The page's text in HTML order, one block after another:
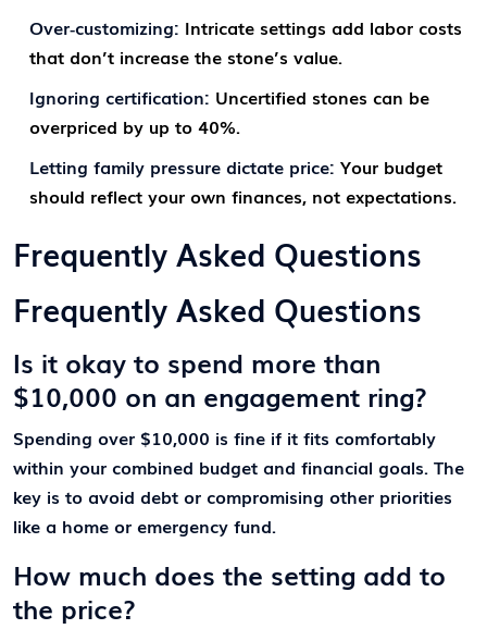
Over‑customizing: Intricate settings add labor costs
that don’t increase the stone’s value.
Ignoring certification: Uncertified stones can be
overpriced by up to 40%.
Letting family pressure dictate price: Your budget
should reflect your own finances, not expectations.
Frequently Asked Questions
Frequently Asked Questions
Is it okay to spend more than
$10,000 on an engagement ring?
Spending over $10,000 is fine if it fits comfortably
within your combined budget and financial goals. The
key is to avoid debt or compromising other priorities
like a home or emergency fund.
How much does the setting add to
the price?